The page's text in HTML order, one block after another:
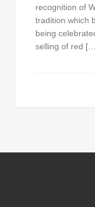
recognition of
tradition which
being
selling of red